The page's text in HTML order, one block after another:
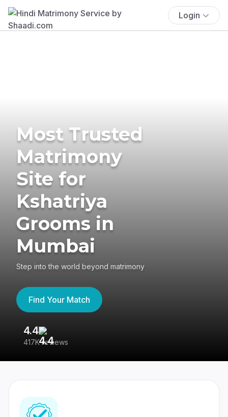
Login
Most Trusted
Matrimony
Site for
Kshatriya
Grooms in
Mumbai
Step into the world beyond matrimony
Find Your Match
4.4
417K reviews